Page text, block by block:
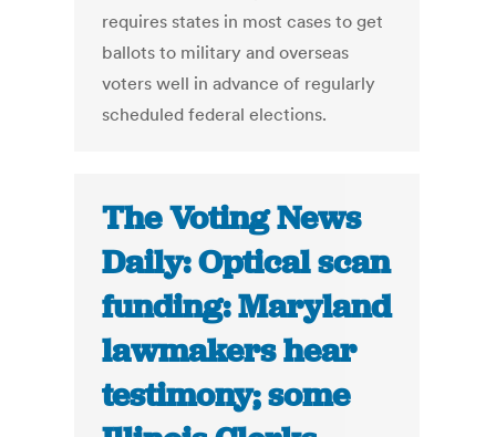
requires states in most cases to get
ballots to military and overseas
voters well in advance of regularly
scheduled federal elections.
The Voting News
Daily: Optical scan
funding: Maryland
lawmakers hear
testimony; some